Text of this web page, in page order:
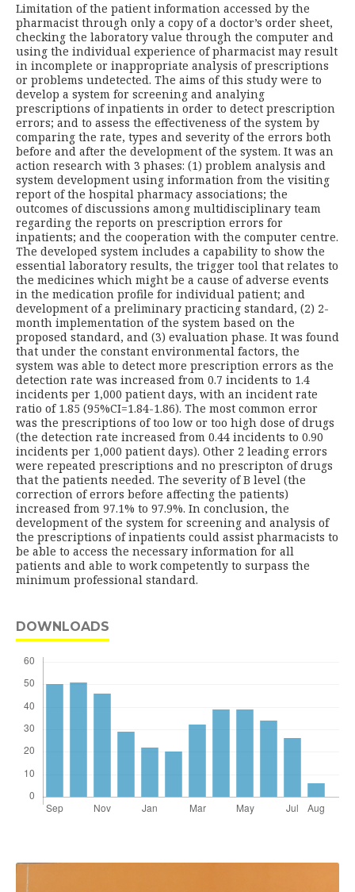
Limitation of the patient information accessed by the
pharmacist through only a copy of a doctor’s order sheet,
checking the laboratory value through the computer and
using the individual experience of pharmacist may result
in incomplete or inappropriate analysis of prescriptions
or problems undetected. The aims of this study were to
develop a system for screening and analying
prescriptions of inpatients in order to detect prescription
errors; and to assess the effectiveness of the system by
comparing the rate, types and severity of the errors both
before and after the development of the system. It was an
action research with 3 phases: (1) problem analysis and
system development using information from the visiting
report of the hospital pharmacy associations; the
outcomes of discussions among multidisciplinary team
regarding the reports on prescription errors for
inpatients; and the cooperation with the computer centre.
The developed system includes a capability to show the
essential laboratory results, the trigger tool that relates to
the medicines which might be a cause of adverse events
in the medication profile for individual patient; and
development of a preliminary practicing standard, (2) 2-
month implementation of the system based on the
proposed standard, and (3) evaluation phase. It was found
that under the constant environmental factors, the
system was able to detect more prescription errors as the
detection rate was increased from 0.7 incidents to 1.4
incidents per 1,000 patient days, with an incident rate
ratio of 1.85 (95%CI=1.84-1.86). The most common error
was the prescriptions of too low or too high dose of drugs
(the detection rate increased from 0.44 incidents to 0.90
incidents per 1,000 patient days). Other 2 leading errors
were repeated prescriptions and no prescripton of drugs
that the patients needed. The severity of B level (the
correction of errors before affecting the patients)
increased from 97.1% to 97.9%. In conclusion, the
development of the system for screening and analysis of
the prescriptions of inpatients could assist pharmacists to
be able to access the necessary information for all
patients and able to work competently to surpass the
minimum professional standard.
DOWNLOADS